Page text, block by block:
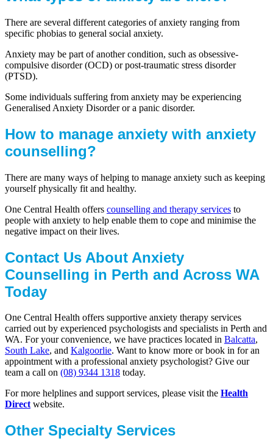
There are several different categories of anxiety ranging from
specific phobias to general social anxiety.
Anxiety may be part of another condition, such as obsessive-
compulsive disorder (OCD) or post-traumatic stress disorder
(PTSD).
Some individuals suffering from anxiety may be experiencing
Generalised Anxiety Disorder or a panic disorder.
How to manage anxiety with anxiety
counselling?
There are many ways of helping to manage anxiety such as keeping
yourself physically fit and healthy.
One Central Health offers counselling and therapy services to
people with anxiety to help enable them to cope and minimise the
negative impact on their lives.
Contact Us About Anxiety
Counselling in Perth and Across WA
Today
One Central Health offers supportive anxiety therapy services
carried out by experienced psychologists and specialists in Perth and
WA. For your convenience, we have practices located in Balcatta,
South Lake, and Kalgoorlie. Want to know more or book in for an
appointment with a professional anxiety psychologist? Give our
team a call on (08) 9344 1318 today.
For more helplines and support services, please visit the Health
Directwebsite.
Other Specialty Services